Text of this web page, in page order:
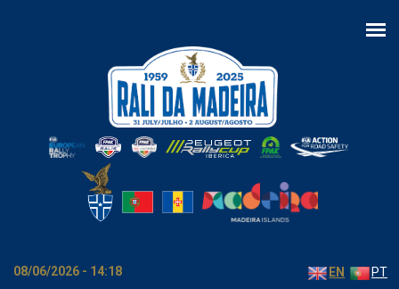
08/06/2026 - 14:18 EN PT